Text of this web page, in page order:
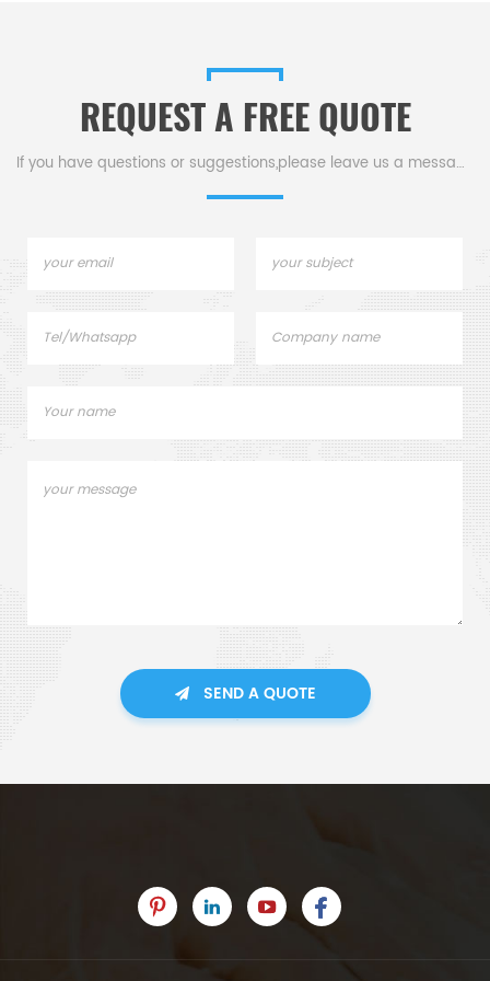
REQUEST A FREE QUOTE
If you have questions or suggestions,please leave us a message,
SEND A QUOTE